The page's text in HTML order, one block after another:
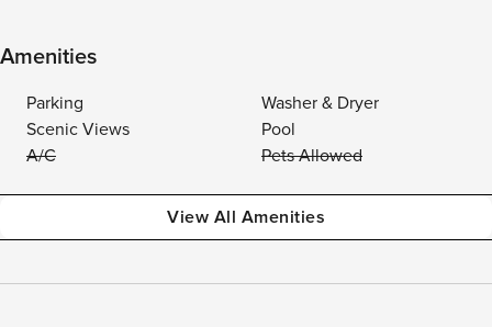
Amenities
Parking
Washer & Dryer
Scenic Views
Pool
A/C
Pets Allowed
View All Amenities